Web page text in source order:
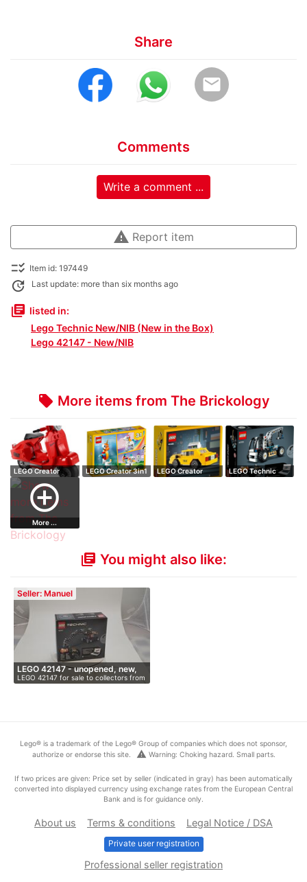
Share
email
Comments
Write a comment ...
warning Report item
checklist_rtl Item id: 197449
update Last update: more than six months ago
library_books listed in:
Lego Technic New/NIB (New in the Box)
Lego 42147 - New/NIB
local_offer More items from The Brickology
LEGO Creator
Vespa
LEGO Creator 3in1
LEGO Creator
LEGO Technic
add_circle_outline
More ...
library_books You might also like:
Seller: Manuel
LEGO 42147 - unopened, new,
O…
LEGO 42147 for sale to collectors from
…
Lego® is a trademark of the Lego® Group of companies which does not sponsor,
authorize or endorse this site.
warning Warning: Choking hazard. Small parts.
If two prices are given: Price set by seller (indicated in gray) has been automatically
converted into displayed currency using exchange rates from the European Central
Bank and is for guidance only.
About us Terms & conditions Legal Notice / DSA
Private user registration
Professional seller registration